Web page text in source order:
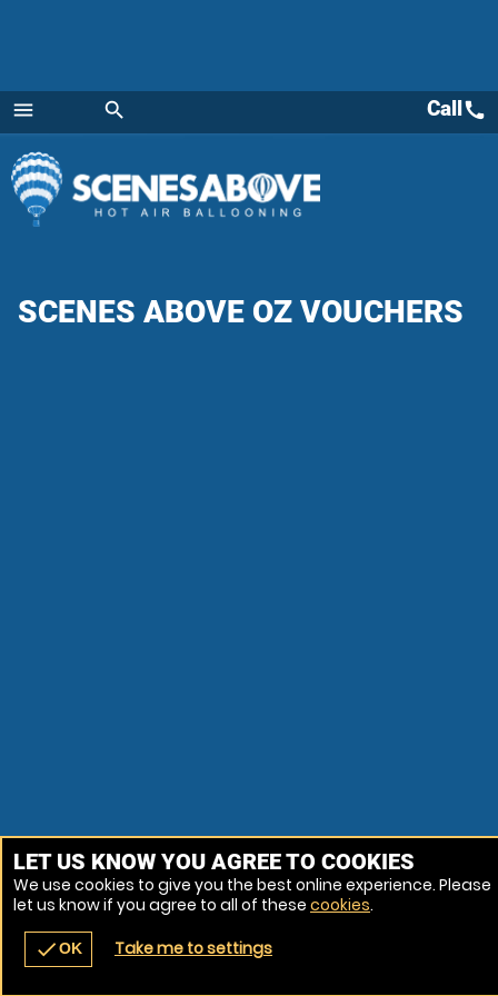
menu
Menu
search
navigate_before place
Callcall
SCENES ABOVE OZ VOUCHERS
LET US KNOW YOU AGREE TO COOKIES
We use cookies to give you the best online experience. Please
let us know if you agree to all of these cookies.
checkOK Take me to settings